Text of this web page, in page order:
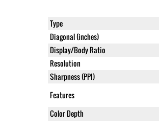
Type
Diagonal (inches)
Display/Body Ratio
Resolution
Sharpness (PPI)
Features
Color Depth